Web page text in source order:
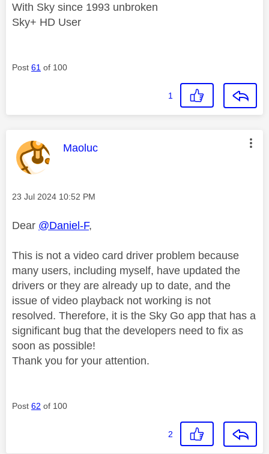
With Sky since 1993 unbroken
Sky+ HD User
Post 61 of 100
1
This message was authored by:
Maoluc
Message posted on
‎23 Jul 2024 10:52 PM
Dear @Daniel-F,
This is not a video card driver problem because
many users, including myself, have updated the
drivers or they are already up to date, and the
issue of video playback not working is not
resolved. Therefore, it is the Sky Go app that has a
significant bug that the developers need to fix as
soon as possible!
Thank you for your attention.
Post 62 of 100
2